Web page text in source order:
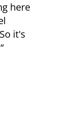
here
it's